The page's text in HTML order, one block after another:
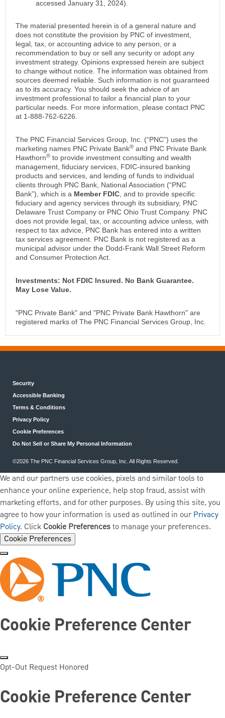
accessed January 31, 2024).
The material presented herein is of a general nature and
does not constitute the provision by PNC of investment,
legal, tax, or accounting advice to any person, or a
recommendation to buy or sell any security or adopt any
investment strategy. Opinions expressed herein are subject
to change without notice. The information was obtained from
sources deemed reliable. Such information is not guaranteed
as to its accuracy. You should seek the advice of an
investment professional to tailor a financial plan to your
particular needs. For more information, please contact PNC
at 1-888-762-6226.
The PNC Financial Services Group, Inc. (“PNC”) uses the
marketing names PNC Private Bank® and PNC Private Bank
Hawthorn® to provide investment consulting and wealth
management, fiduciary services, FDIC-insured banking
products and services, and lending of funds to individual
clients through PNC Bank, National Association (“PNC
Bank”), which is a Member FDIC , and to provide specific
fiduciary and agency services through its subsidiary, PNC
Delaware Trust Company or PNC Ohio Trust Company. PNC
does not provide legal, tax, or accounting advice unless, with
respect to tax advice, PNC Bank has entered into a written
tax services agreement. PNC Bank is not registered as a
municipal advisor under the Dodd-Frank Wall Street Reform
and Consumer Protection Act.
Investments: Not FDIC Insured. No Bank Guarantee.
May Lose Value.
"PNC Private Bank" and "PNC Private Bank Hawthorn" are
registered marks of The PNC Financial Services Group, Inc.
Security
Accessible Banking
Terms & Conditions
Privacy Policy
Cookie Preferences
Do Not Sell or Share My Personal Information
©2026 The PNC Financial Services Group, Inc. All Rights Reserved.
We and our partners use cookies, pixels and similar tools to
enhance your online experience, help stop fraud, assist with
marketing efforts, and for other purposes. By using this site, you
agree to how your information is used as outlined in ourPrivacy
Policy. Click Cookie Preferencesto manage your preferences.
Cookie Preferences
Cookie Preference Center
Opt-Out Request Honored
Cookie Preference Center